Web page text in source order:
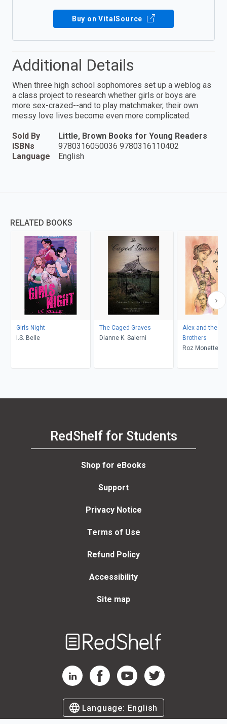
Buy on VitalSource
Additional Details
When three high school sophomores set up a weblog as
a class project to research whether girls or boys are
more sex-crazed--and to play matchmaker, their own
messy love lives become even more complicated.
Sold By
Little, Brown Books for Young Readers
ISBNs
9780316050036 9780316110402
Language
English
RELATED BOOKS
Girls Night
I.S. Belle
The Caged Graves
Dianne K. Salerni
Alex and the
Brothers
Roz Monette,
RedShelf for Students
Shop for eBooks
Support
Privacy Notice
Terms of Use
Refund Policy
Accessibility
Site map
RedShelf LinkedIn Page
RedShelf Facebook Page
RedShelf YouTube Page
RedShelf Twitter Page
Language: English